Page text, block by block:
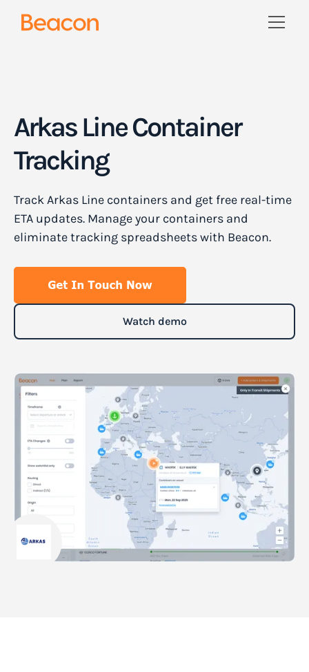
Arkas Line Container
Tracking
Track Arkas Line containers and get free real-time
ETA updates. Manage your containers and
eliminate tracking spreadsheets with Beacon.
Watch demo